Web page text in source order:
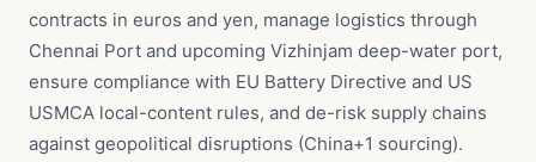
contracts in euros and yen, manage logistics through
Chennai Port and upcoming Vizhinjam deep-water port,
ensure compliance with EU Battery Directive and US
USMCA local-content rules, and de-risk supply chains
against geopolitical disruptions (China+1 sourcing).